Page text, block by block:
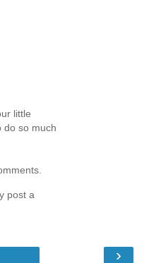
little
do so much
post a
›